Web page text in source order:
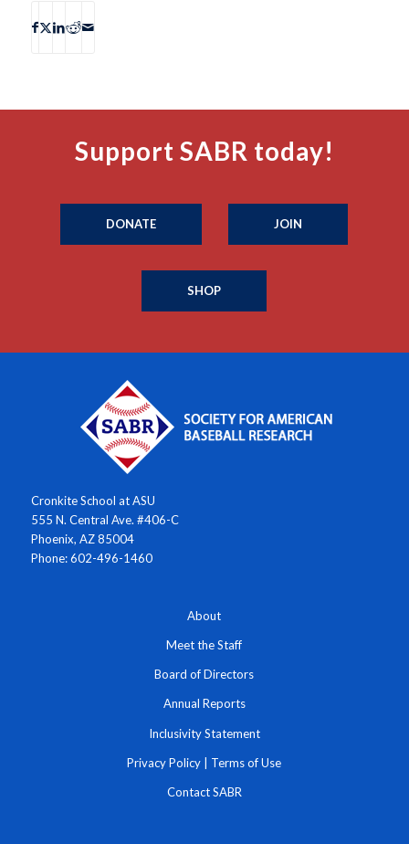
Support SABR today!
DONATE JOIN
SHOP
Cronkite School at ASU
555 N. Central Ave. #406-C
Phoenix, AZ 85004
Phone: 602-496-1460
About
Meet the Staff
Board of Directors
Annual Reports
Inclusivity Statement
Privacy Policy | Terms of Use
Contact SABR